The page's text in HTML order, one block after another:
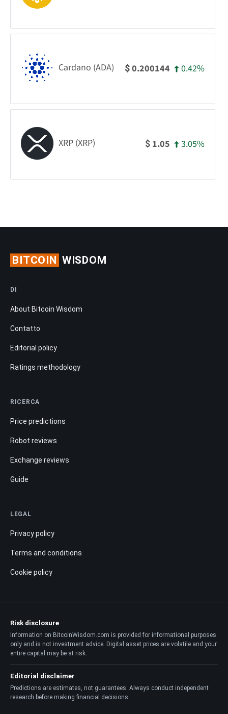
Cardano (ADA) $0.200144 0.42%
XRP (XRP) $ 1.05 3.05%
BITCOIN WISDOM
DI
About Bitcoin Wisdom
Contatto
Editorial policy
Ratings methodology
RICERCA
Price predictions
Robot reviews
Exchange reviews
Guide
LEGAL
Privacy policy
Terms and conditions
Cookie policy
Risk disclosure
Information on BitcoinWisdom.com is provided for informational purposes
only and is not investment advice. Digital asset prices are volatile and your
entire capital may be at risk.
Editorial disclaimer
Predictions are estimates, not guarantees. Always conduct independent
research before making financial decisions.